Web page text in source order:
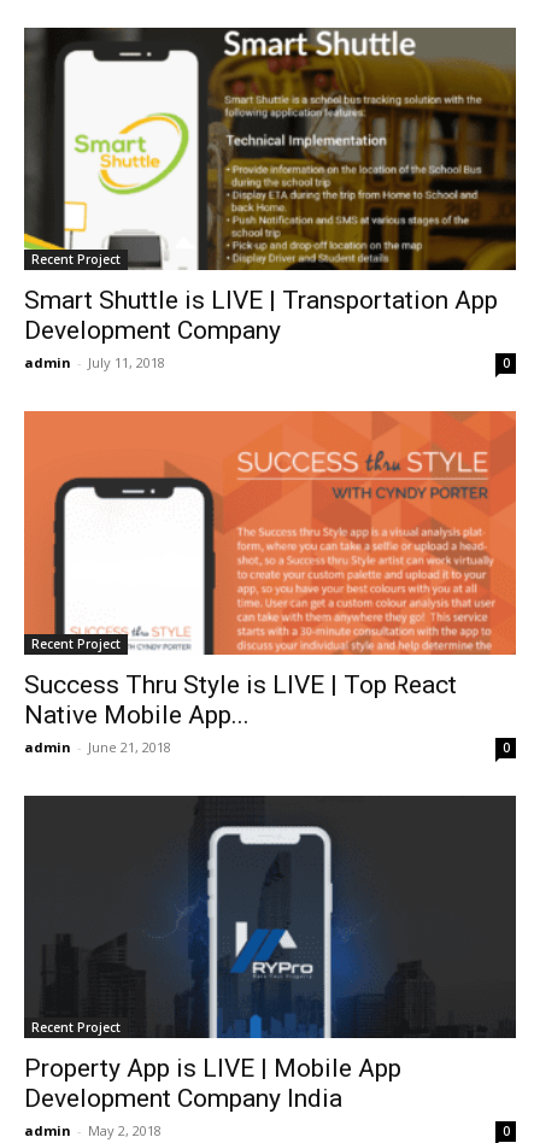
Recent Project
Smart Shuttle is LIVE | Transportation App
Development Company
admin - July 11, 2018 0
Recent Project
Success Thru Style is LIVE | Top React
Native Mobile App...
admin - June 21, 2018 0
Recent Project
Property App is LIVE | Mobile App
Development Company India
admin - May 2, 2018 0